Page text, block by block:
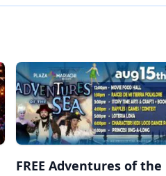
FREE Adventures of the